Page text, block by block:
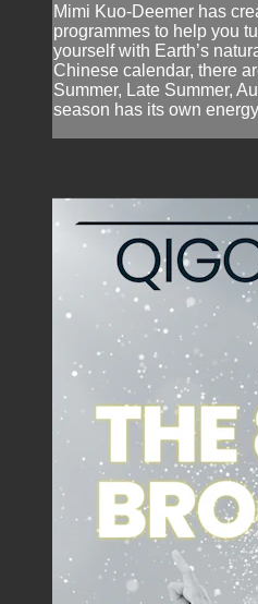
Mimi Kuo-Deemer has
programmes to help you
yourself with Earth’s
Chinese calendar, there
Summer, Late Summer,
season has its own